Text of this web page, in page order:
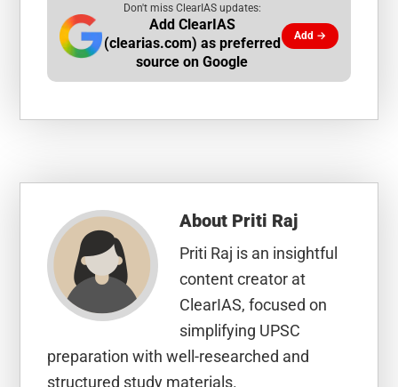
Don't miss ClearIAS updates:
Add ClearIAS
(clearias.com) as preferred
source on Google
Add →
About Priti Raj
Priti Raj is an insightful
content creator at
ClearIAS, focused on
simplifying UPSC
preparation with well-researched and
structured study materials.